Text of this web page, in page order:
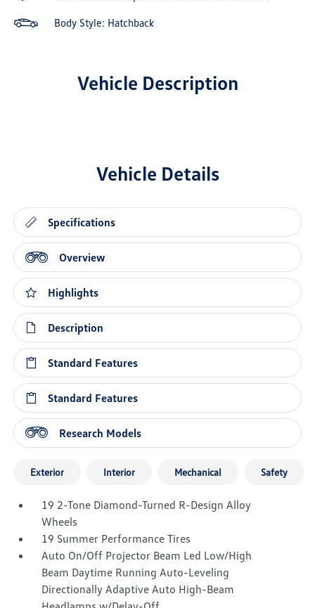
Body Style: Hatchback
Vehicle Description
Vehicle Details
Specifications
Overview
Highlights
Description
Standard Features
Standard Features
Research Models
Exterior Interior Mechanical Safety
19 2-Tone Diamond-Turned R-Design Alloy
Wheels
19 Summer Performance Tires
Auto On/Off Projector Beam Led Low/High
Beam Daytime Running Auto-Leveling
Directionally Adaptive Auto High-Beam